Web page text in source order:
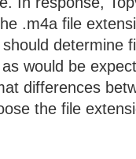
.m4a file
determine
would be
differences
the file